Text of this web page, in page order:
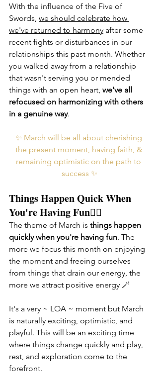
With the influence of the Five of
Swords, we should celebrate how
we've returned to harmony after some
recent fights or disturbances in our
relationships this past month. Whether
you walked away from a relationship
that wasn't serving you or mended
things with an open heart, we've all
refocused on harmonizing with others
in a genuine way.
✨ March will be all about cherishing
the present moment, having faith, &
remaining optimistic on the path to
success ✨
Things Happen Quick When
You're Having Fun🤸‍♀️
The theme of March is things happen
quickly when you're having fun. The
more we focus this month on enjoying
the moment and freeing ourselves
from things that drain our energy, the
more we attract positive energy 🪄
It's a very ~ LOA ~ moment but March
is naturally exciting, optimistic, and
playful. This will be an exciting time
where things change quickly and play,
rest, and exploration come to the
forefront.